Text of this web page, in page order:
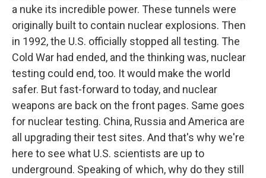
a nuke its incredible power. These tunnels were
originally built to contain nuclear explosions. Then
in 1992, the U.S. officially stopped all testing. The
Cold War had ended, and the thinking was, nuclear
testing could end, too. It would make the world
safer. But fast-forward to today, and nuclear
weapons are back on the front pages. Same goes
for nuclear testing. China, Russia and America are
all upgrading their test sites. And that's why we're
here to see what U.S. scientists are up to
underground. Speaking of which, why do they still